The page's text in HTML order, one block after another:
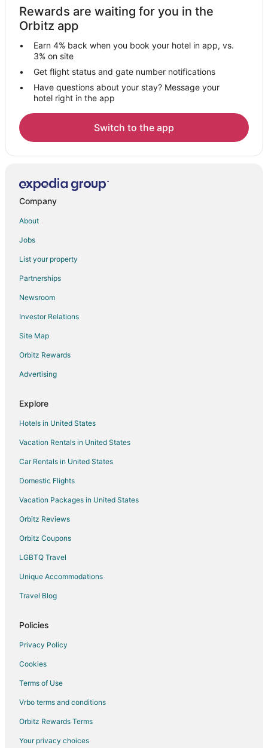
Rewards are waiting for you in the
Orbitz app
Earn 4% back when you book your hotel in app, vs.
3% on site
Get flight status and gate number notifications
Have questions about your stay? Message your
hotel right in the app
Switch to the app
Company
About
Jobs
List your property
Partnerships
Newsroom
Investor Relations
Site Map
Orbitz Rewards
Advertising
Explore
Hotels in United States
Vacation Rentals in United States
Car Rentals in United States
Domestic Flights
Vacation Packages in United States
Orbitz Reviews
Orbitz Coupons
LGBTQ Travel
Unique Accommodations
Travel Blog
Policies
Privacy Policy
Cookies
Terms of Use
Vrbo terms and conditions
Orbitz Rewards Terms
Your privacy choices